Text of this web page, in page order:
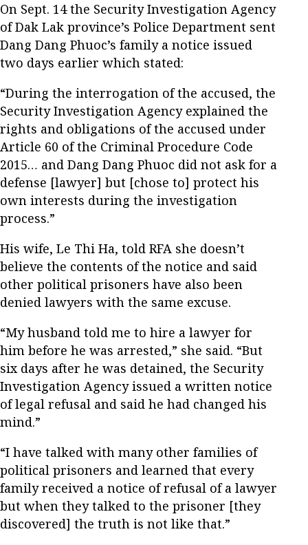
On Sept. 14 the Security Investigation Agency
of Dak Lak province’s Police Department sent
Dang Dang Phuoc’s family a notice issued
two days earlier which stated:
“During the interrogation of the accused, the
Security Investigation Agency explained the
rights and obligations of the accused under
Article 60 of the Criminal Procedure Code
2015… and Dang Dang Phuoc did not ask for a
defense [lawyer] but [chose to] protect his
own interests during the investigation
process.”
His wife, Le Thi Ha, told RFA she doesn’t
believe the contents of the notice and said
other political prisoners have also been
denied lawyers with the same excuse.
“My husband told me to hire a lawyer for
him before he was arrested,” she said. “But
six days after he was detained, the Security
Investigation Agency issued a written notice
of legal refusal and said he had changed his
mind.”
“I have talked with many other families of
political prisoners and learned that every
family received a notice of refusal of a lawyer
but when they talked to the prisoner [they
discovered] the truth is not like that.”